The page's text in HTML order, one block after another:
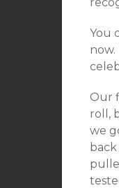
You
Our
roll,
we